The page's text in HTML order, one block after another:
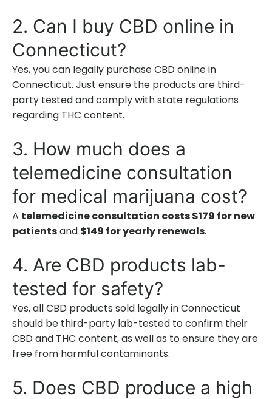
2. Can I buy CBD online in
Connecticut?
Yes, you can legally purchase CBD online in
Connecticut. Just ensure the products are third-
party tested and comply with state regulations
regarding THC content.
3. How much does a
telemedicine consultation
for medical marijuana cost?
A telemedicine consultation costs $179 for new
patientsand $149 for yearly renewals.
4. Are CBD products lab-
tested for safety?
Yes, all CBD products sold legally in Connecticut
should be third-party lab-tested to confirm their
CBD and THC content, as well as to ensure they are
free from harmful contaminants.
5. Does CBD produce a high